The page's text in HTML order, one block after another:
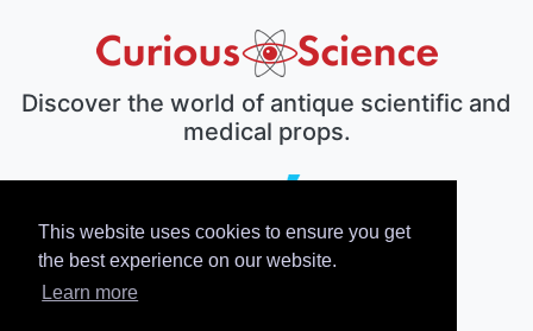
This website uses cookies to ensure you get
the best experience on our website.
Learn more
Discover the world of antique scientific and
medical props.
The electronic prop house.